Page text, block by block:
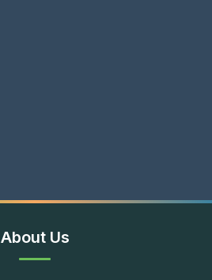
About Us